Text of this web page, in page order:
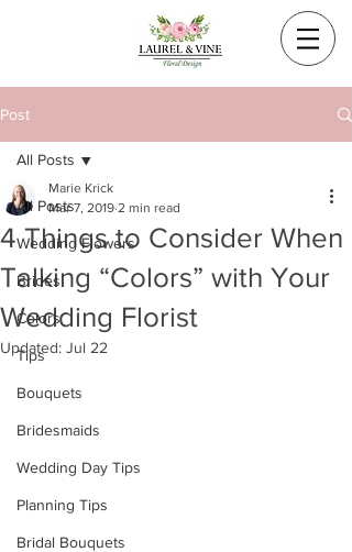
Post
All Posts
Wedding Flowers
Brides
Colors
Tips
Bouquets
Bridesmaids
Wedding Day Tips
Planning Tips
Bridal Bouquets
All Posts
4 Things to Consider When
Talking “Colors” with Your
Wedding Florist
Marie Krick
Mar 7, 2019 2 min read
Updated: Jul 22